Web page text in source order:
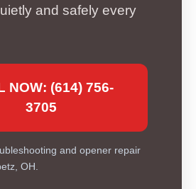
and safely every
NOW: (614) 756-
3705
and opener repair
OH.